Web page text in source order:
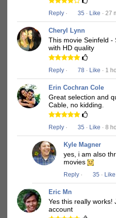
Reply · 35 · Like · 27
Cheryl Lynn
This movie Seinfeld -
with HD quality
Reply · 78 · Like · 1
Erin Cochran Cole
Great selection and
Cable, no kidding.
Reply · 35 · Like · 8
Kyle Magner
yes, i am also
movies
Reply · 35 · Like
Eric Mn
Yes this really works!
account